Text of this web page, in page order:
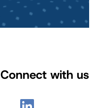
Connect with us